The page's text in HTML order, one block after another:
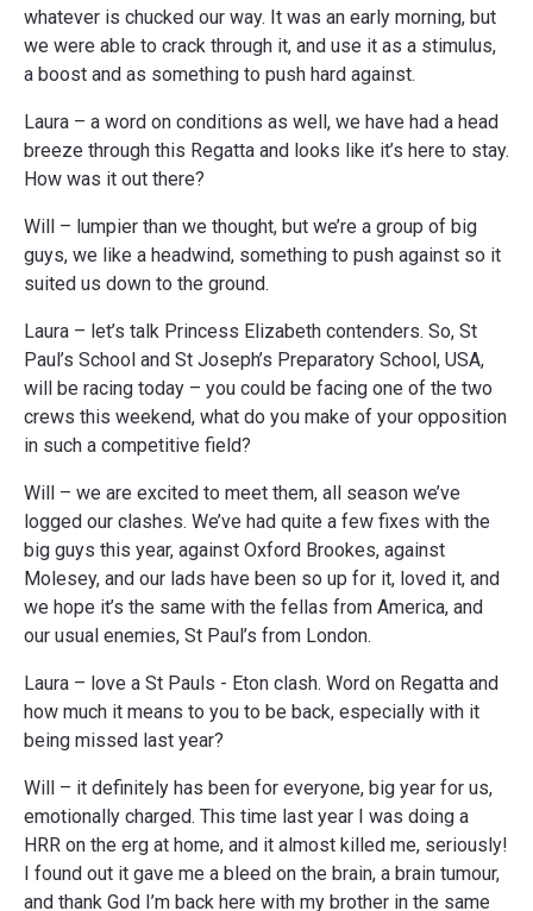
whatever is chucked our way. It was an early morning, but
we were able to crack through it, and use it as a stimulus,
a boost and as something to push hard against.
Laura – a word on conditions as well, we have had a head
breeze through this Regatta and looks like it’s here to stay.
How was it out there?
Will – lumpier than we thought, but we’re a group of big
guys, we like a headwind, something to push against so it
suited us down to the ground.
Laura – let’s talk Princess Elizabeth contenders. So, St
Paul’s School and St Joseph’s Preparatory School, USA,
will be racing today – you could be facing one of the two
crews this weekend, what do you make of your opposition
in such a competitive field?
Will – we are excited to meet them, all season we’ve
logged our clashes. We’ve had quite a few fixes with the
big guys this year, against Oxford Brookes, against
Molesey, and our lads have been so up for it, loved it, and
we hope it’s the same with the fellas from America, and
our usual enemies, St Paul’s from London.
Laura – love a St Pauls - Eton clash. Word on Regatta and
how much it means to you to be back, especially with it
being missed last year?
Will – it definitely has been for everyone, big year for us,
emotionally charged. This time last year I was doing a
HRR on the erg at home, and it almost killed me, seriously!
I found out it gave me a bleed on the brain, a brain tumour,
and thank God I’m back here with my brother in the same